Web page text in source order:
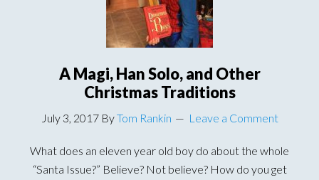
Time
in
Russia
A Magi, Han Solo, and Other
Christmas Traditions
July 3, 2017ByTom Rankin Leave a Comment
What does an eleven year old boy do about the whole
“Santa Issue?” Believe? Not believe? How do you get